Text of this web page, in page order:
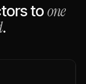
toone
.